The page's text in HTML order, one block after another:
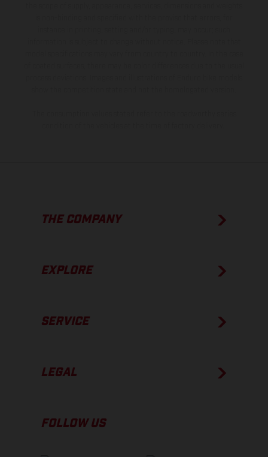
THE COMPANY
EXPLORE
SERVICE
LEGAL
FOLLOW US